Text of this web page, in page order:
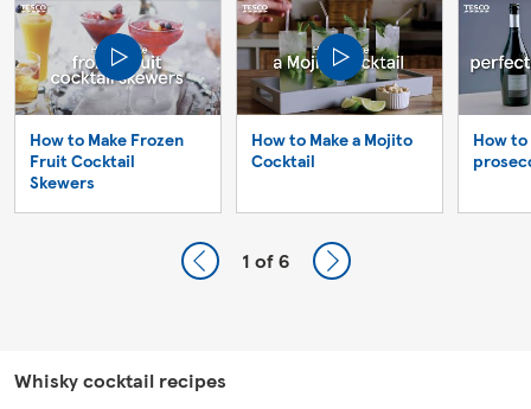
How to Make Frozen
Fruit Cocktail
Skewers
How to Make a Mojito
Cocktail
How
1 of 6
Whisky cocktail recipes